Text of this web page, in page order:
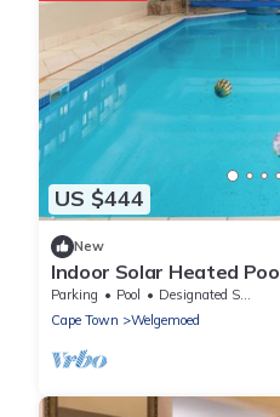
US $444
New
Indoor Solar Heated
Table Mountain Views,
Parking Pool
Designated Smoking Area
Cape Town
Welgemoed